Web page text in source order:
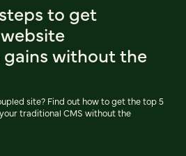
to get
without the
site? Find out how to get the top 5
traditional CMS without the